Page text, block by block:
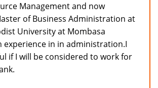
Management and now
of Business Administration at
University at Mombasa
experience in in administration.I
if I will be considered to work for